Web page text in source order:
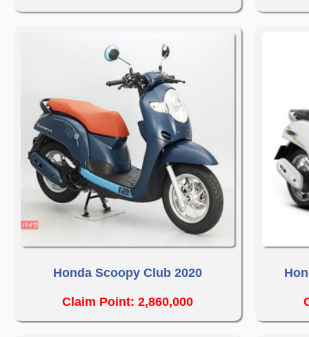
Honda Scoopy Club 2020
Claim Point: 2,860,000